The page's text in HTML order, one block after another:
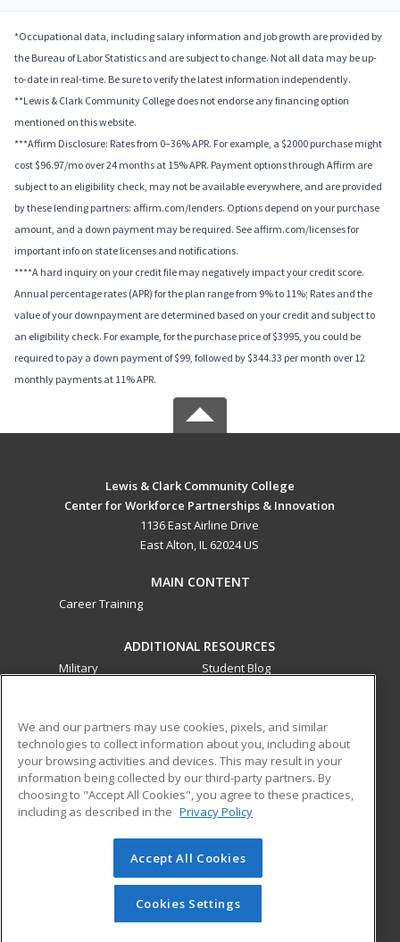
*Occupational data, including salary information and job growth are provided by
the Bureau of Labor Statistics and are subject to change. Not all data may be up-
to-date in real-time. Be sure to verify the latest information independently.
**Lewis & Clark Community College does not endorse any financing option
mentioned on this website.
***Affirm Disclosure: Rates from 0–36% APR. For example, a $2000 purchase might
cost $96.97/mo over 24 months at 15% APR. Payment options through Affirm are
subject to an eligibility check, may not be available everywhere, and are provided
by these lending partners: affirm.com/lenders. Options depend on your purchase
amount, and a down payment may be required. See affirm.com/licenses for
important info on state licenses and notifications.
****A hard inquiry on your credit file may negatively impact your credit score.
Annual percentage rates (APR) for the plan range from 9% to 11%; Rates and the
value of your downpayment are determined based on your credit and subject to
an eligibility check. For example, for the purchase price of $3995, you could be
required to pay a down payment of $99, followed by $344.33 per month over 12
monthly payments at 11% APR.
Lewis & Clark Community College
Center for Workforce Partnerships & Innovation
1136 East Airline Drive
East Alton, IL 62024 US
MAIN CONTENT
Career Training
ADDITIONAL RESOURCES
Military
Student Blog
ed2go partners with this academic institution to provide
best-in-class non-credit online continuing education courses
that empower today’s workforce with relevant and
transferable skills needed for career growth in high-demand
© 2026 ed2go, a division of Cengage Learning. All rights
reserved. The material on this site cannot be reproduced or
redistributed unless you have obtained prior written
permission from Cengage Learning.Privacy Policy
We and our partners may use cookies, pixels, and similar
technologies to collect information about you, including about
your browsing activities and devices. This may result in your
information being collected by our third-party partners. By
choosing to "Accept All Cookies", you agree to these practices,
including as described in the Privacy Policy
Accept All Cookies
Cookies Settings